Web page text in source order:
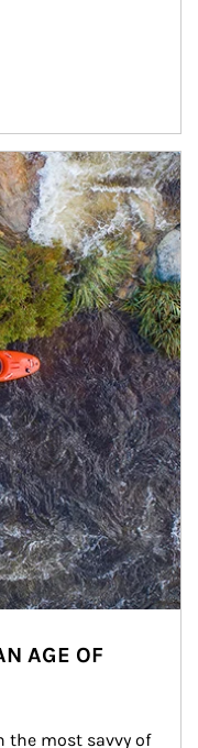
AGE OF
the most savvy of